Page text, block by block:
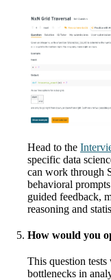
Head to the
specific data
can work through
behavioral
guided feedback,
reasoning and
How would you
This question
bottlenecks in